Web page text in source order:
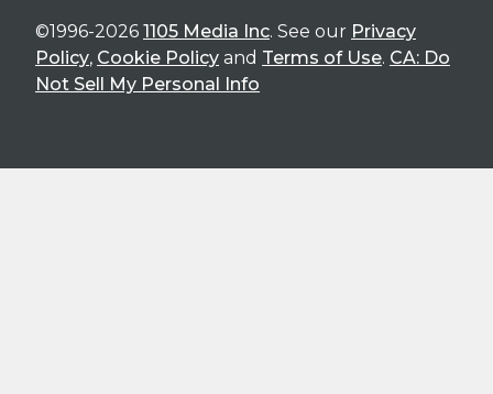
©1996-2026 1105 Media Inc. See our Privacy
Policy, Cookie Policy and Terms of Use. CA: Do
Not Sell My Personal Info